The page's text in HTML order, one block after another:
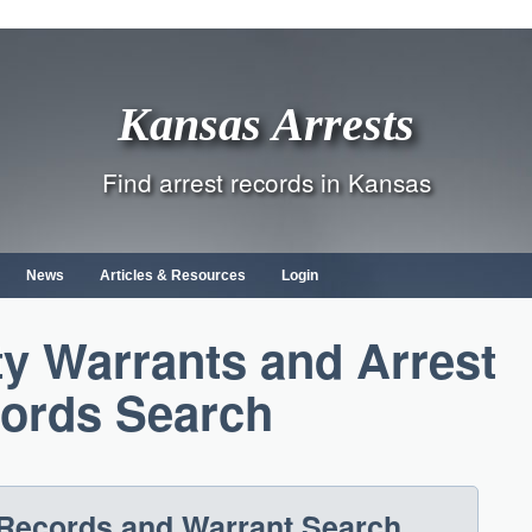
Kansas Arrests
Find arrest records in Kansas
News Articles & Resources Login
Warrants and Arrest
Search